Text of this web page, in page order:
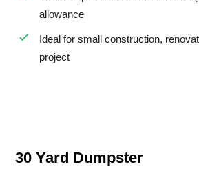
allowance
Ideal for small construction,
project
30 Yard Dumpster